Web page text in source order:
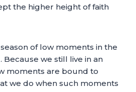
the higher height of faith
of low moments in the
Because we still live in an
moments are bound to
we do when such moments